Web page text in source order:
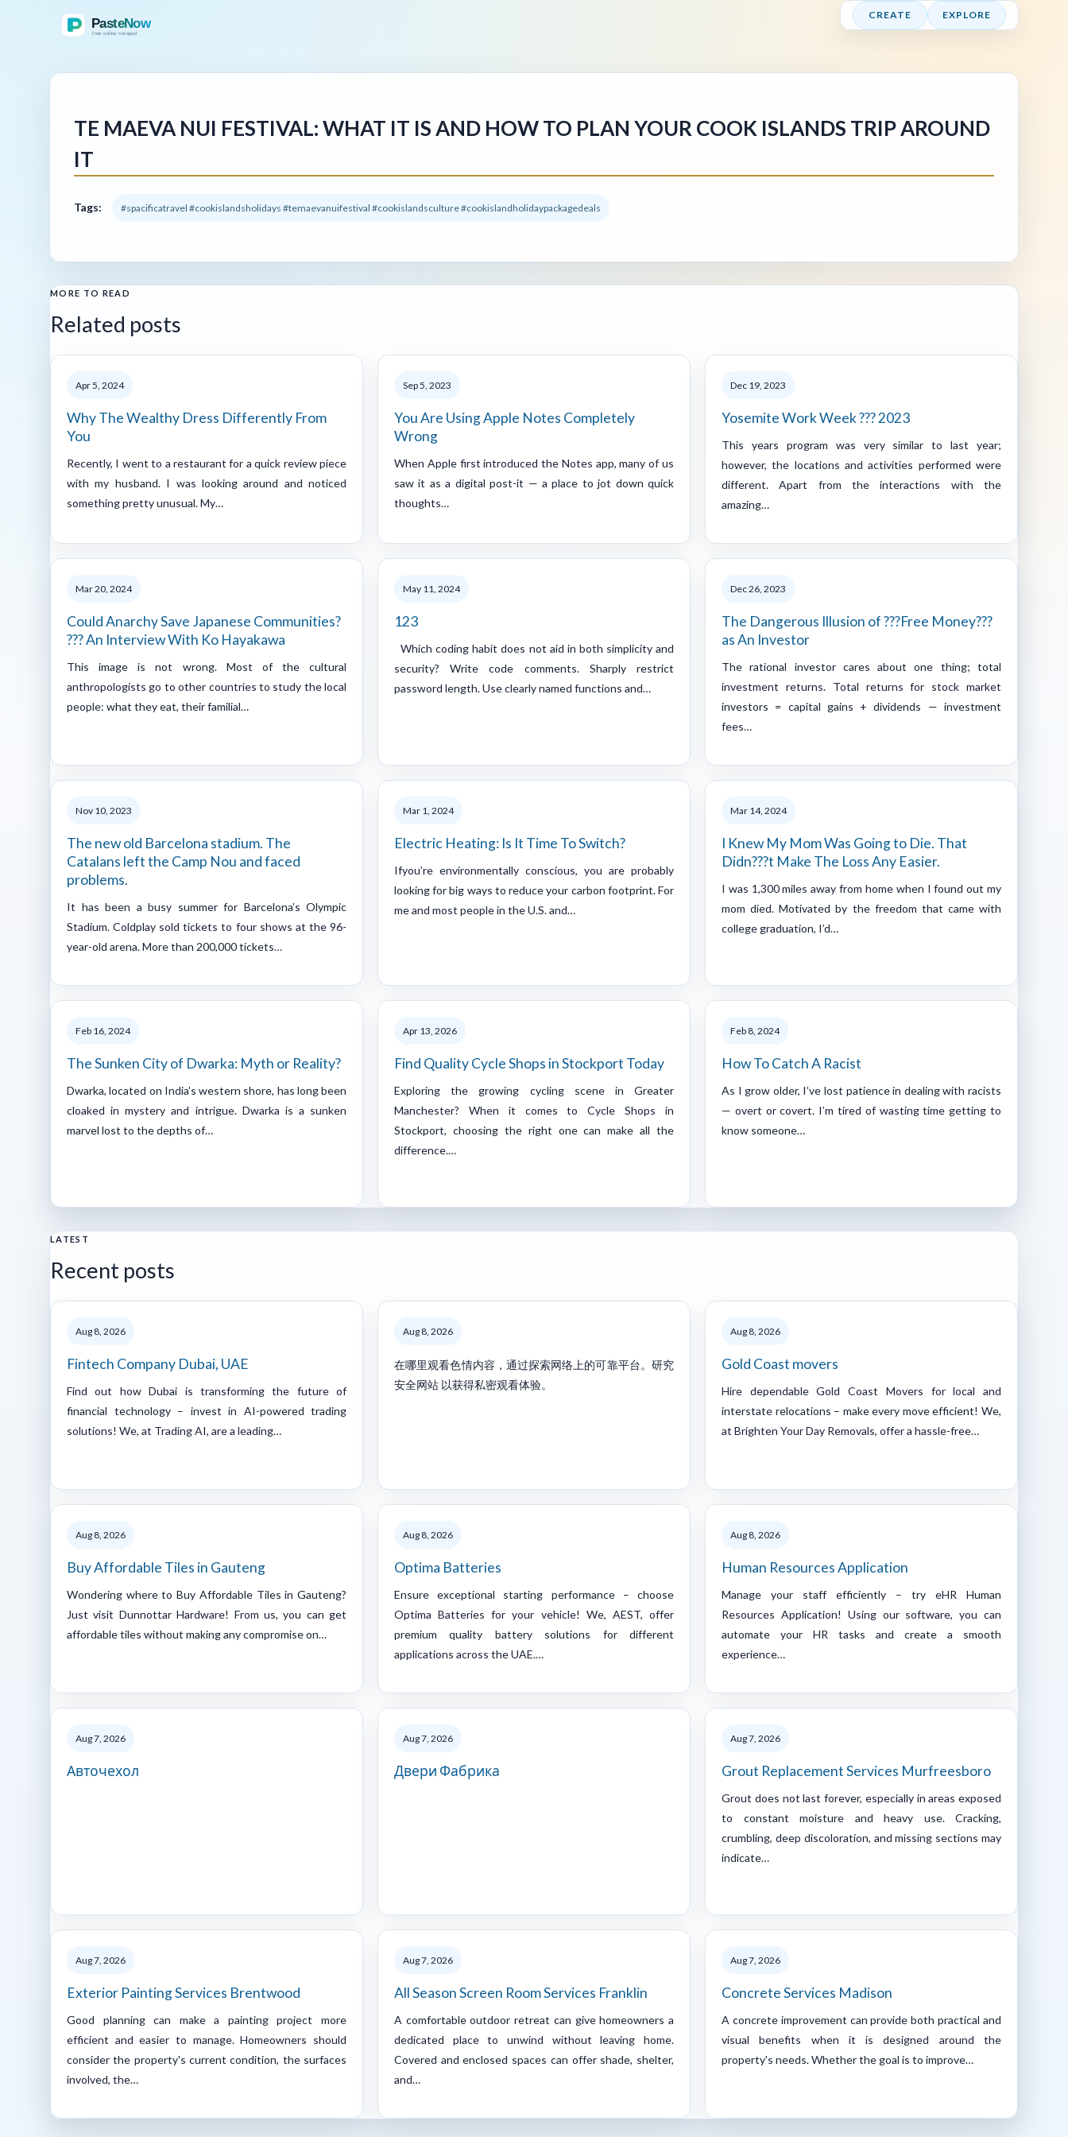
CREATE EXPLORE
TE MAEVA NUI FESTIVAL: WHAT IT IS AND HOW TO PLAN YOUR COOK ISLANDS TRIP AROUND
IT
Tags: #spacificatravel #cookislandsholidays #temaevanuifestival #cookislandsculture #cookislandholidaypackagedeals
MORE TO READ
Related posts
Apr 5, 2024
Why The Wealthy Dress Differently From
You
Recently, I went to a restaurant for a quick review piece
with my husband. I was looking around and noticed
something pretty unusual. My…
Sep 5, 2023
You Are Using Apple Notes Completely
Wrong
When Apple first introduced the Notes app, many of us
saw it as a digital post-it — a place to jot down quick
thoughts…
Dec 19, 2023
Yosemite Work Week ??? 2023
This years program was very similar to last year;
however, the locations and activities performed were
different. Apart from the interactions with the
amazing…
Mar 20, 2024
Could Anarchy Save Japanese Communities?
??? An Interview With Ko Hayakawa
This image is not wrong. Most of the cultural
anthropologists go to other countries to study the local
people: what they eat, their familial…
May 11, 2024
123
Which coding habit does not aid in both simplicity and
security? Write code comments. Sharply restrict
password length. Use clearly named functions and…
Dec 26, 2023
The Dangerous Illusion of ???Free Money???
as An Investor
The rational investor cares about one thing; total
investment returns. Total returns for stock market
investors = capital gains + dividends — investment
fees…
Nov 10, 2023
The new old Barcelona stadium. The
Catalans left the Camp Nou and faced
problems.
It has been a busy summer for Barcelona’s Olympic
Stadium. Coldplay sold tickets to four shows at the 96-
year-old arena. More than 200,000 tickets…
Mar 1, 2024
Electric Heating: Is It Time To Switch?
Ifyou’re environmentally conscious, you are probably
looking for big ways to reduce your carbon footprint. For
me and most people in the U.S. and…
Mar 14, 2024
I Knew My Mom Was Going to Die. That
Didn???t Make The Loss Any Easier.
I was 1,300 miles away from home when I found out my
mom died. Motivated by the freedom that came with
college graduation, I’d…
Feb 16, 2024
The Sunken City of Dwarka: Myth or Reality?
Dwarka, located on India’s western shore, has long been
cloaked in mystery and intrigue. Dwarka is a sunken
marvel lost to the depths of…
Apr 13, 2026
Find Quality Cycle Shops in Stockport Today
Exploring the growing cycling scene in Greater
Manchester? When it comes to Cycle Shops in
Stockport, choosing the right one can make all the
difference.…
Feb 8, 2024
How To Catch A Racist
As I grow older, I’ve lost patience in dealing with racists
— overt or covert. I’m tired of wasting time getting to
know someone…
LATEST
Recent posts
Aug 8, 2026
Fintech Company Dubai, UAE
Find out how Dubai is transforming the future of
financial technology – invest in AI-powered trading
solutions! We, at Trading AI, are a leading…
Aug 8, 2026
在哪里观看色情内容，通过探索网络上的可靠平台。研究
安全网站 以获得私密观看体验。
Aug 8, 2026
Gold Coast movers
Hire dependable Gold Coast Movers for local and
interstate relocations – make every move efficient! We,
at Brighten Your Day Removals, offer a hassle-free…
Aug 8, 2026
Buy Affordable Tiles in Gauteng
Wondering where to Buy Affordable Tiles in Gauteng?
Just visit Dunnottar Hardware! From us, you can get
affordable tiles without making any compromise on…
Aug 8, 2026
Optima Batteries
Ensure exceptional starting performance – choose
Optima Batteries for your vehicle! We, AEST, offer
premium quality battery solutions for different
applications across the UAE.…
Aug 8, 2026
Human Resources Application
Manage your staff efficiently – try eHR Human
Resources Application! Using our software, you can
automate your HR tasks and create a smooth
experience…
Aug 7, 2026
Авточехол
Aug 7, 2026
Двери Фабрика
Aug 7, 2026
Grout Replacement Services Murfreesboro
Grout does not last forever, especially in areas exposed
to constant moisture and heavy use. Cracking,
crumbling, deep discoloration, and missing sections may
indicate…
Aug 7, 2026
Exterior Painting Services Brentwood
Good planning can make a painting project more
efficient and easier to manage. Homeowners should
consider the property's current condition, the surfaces
involved, the…
Aug 7, 2026
All Season Screen Room Services Franklin
A comfortable outdoor retreat can give homeowners a
dedicated place to unwind without leaving home.
Covered and enclosed spaces can offer shade, shelter,
and…
Aug 7, 2026
Concrete Services Madison
A concrete improvement can provide both practical and
visual benefits when it is designed around the
property's needs. Whether the goal is to improve…